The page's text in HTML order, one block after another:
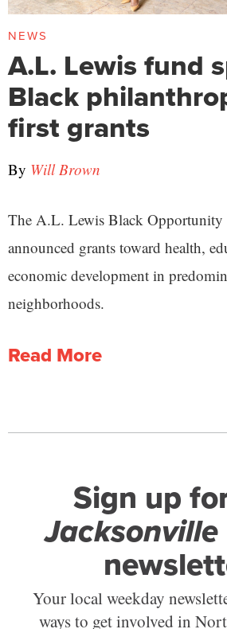
NEWS
A.L. Lewis fund
Black
first grants
By Will Brown
The A.L. Lewis Black
announced grants toward health,
economic development in
neighborhoods.
Read More
Sign up
Jacksonville
Your local weekday
ways to get involved in